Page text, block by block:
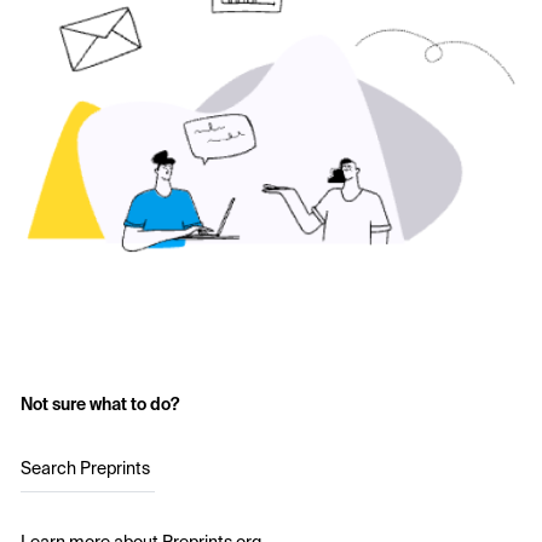
Not sure what to do?
Search Preprints